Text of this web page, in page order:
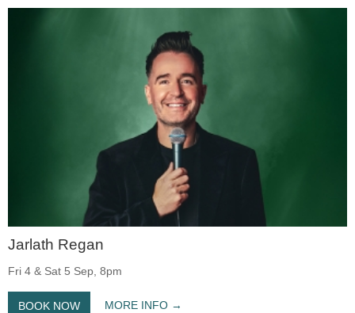
Jarlath Regan
Fri 4 & Sat 5 Sep, 8pm
BOOK NOW MORE INFO